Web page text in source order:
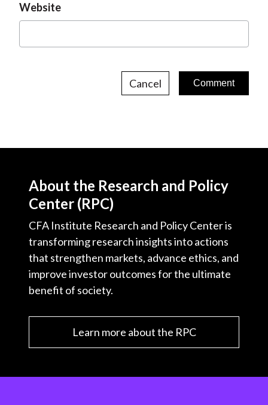
Website
Cancel
About the Research and Policy
Center (RPC)
CFA Institute Research and Policy Center is
transforming research insights into actions
that strengthen markets, advance ethics, and
improve investor outcomes for the ultimate
benefit of society.
Learn more about the RPC